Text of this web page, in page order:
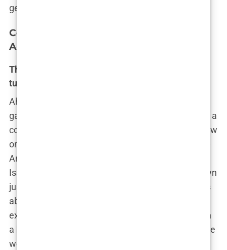
gender, and society’s ever-changing norms.
Controversies Unveiled – The Soft Porn
Allegations and Media Firestorm
The Hannah Davis cover scandal: A provocative
turning point
Ah, 2015. The year when
gasoline on the simmering fire of controversy with a
cover that no one could ignore—or, apparently, show
on morning television. Enter Hannah Davis, the all-
American model who graced that year’s Swimsuit
Issue cover in a tiny bikini, pulling her bottoms down
just enough to leave viewers wondering if she was
about to reveal something… more. Critics, as
expected, lost their minds. It wasn’t just a model in
a bikini anymore; this was the shot heard ’round the
world (or at least across every talk show in